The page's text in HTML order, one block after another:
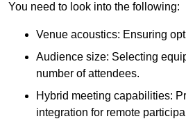
You need to look into the following:
Venue acoustics: Ensuring
Audience size: Selecting
number of attendees.
Hybrid meeting capabilities:
integration for remote